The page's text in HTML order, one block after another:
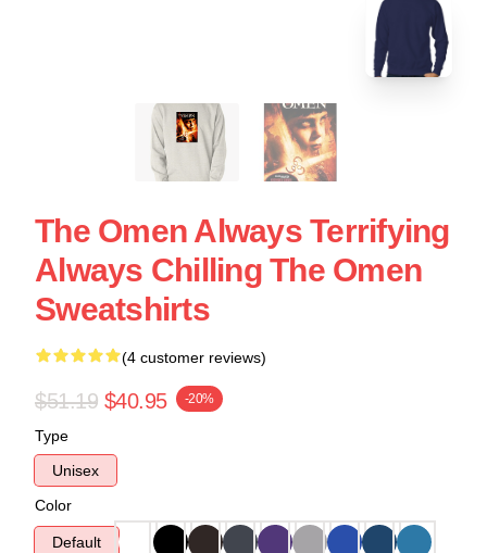
The Omen Always Terrifying
Always Chilling The Omen
Sweatshirts
(4 customer reviews)
$51.19 $40.95 -20%
Type
Unisex
Color
Default